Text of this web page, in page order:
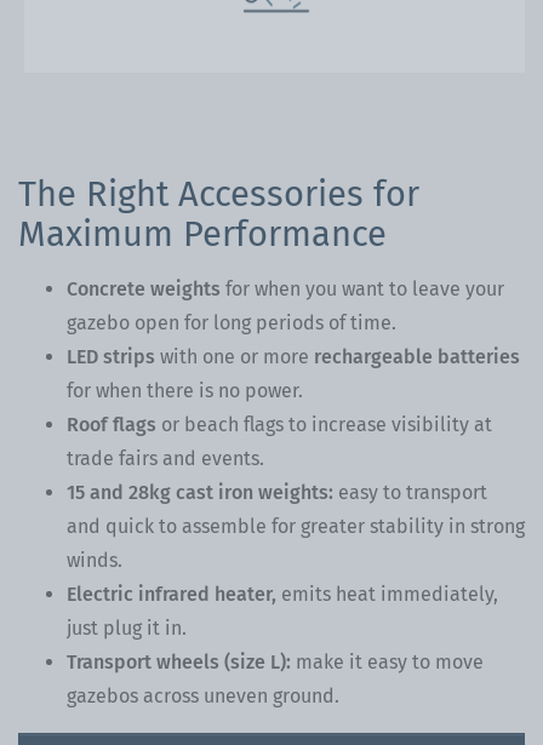
The Right Accessories for
Maximum Performance
Concrete weights for when you want to leave your
gazebo open for long periods of time.
LED strips with one or more rechargeable batteries
for when there is no power.
Roof flags or beach flags to increase visibility at
trade fairs and events.
15 and 28kg cast iron weights: easy to transport
and quick to assemble for greater stability in strong
winds.
Electric infrared heater, emits heat immediately,
just plug it in.
Transport wheels (size L): make it easy to move
gazebos across uneven ground.